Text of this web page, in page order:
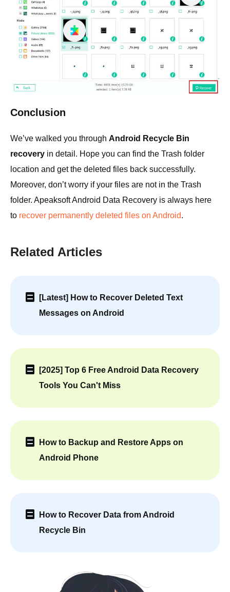
Conclusion
We’ve walked you through Android Recycle Bin
recovery in detail. Hope you can find the Trash folder
location and get the deleted files back successfully.
Moreover, don’t worry if your files are not in the Trash
folder. Apeaksoft Android Data Recovery is always here
to recover permanently deleted files on Android.
Related Articles
[Latest] How to Recover Deleted Text
Messages on Android
[2025] Top 6 Free Android Data Recovery
Tools You Can't Miss
How to Backup and Restore Apps on
Android Phone
How to Recover Data from Android
Recycle Bin